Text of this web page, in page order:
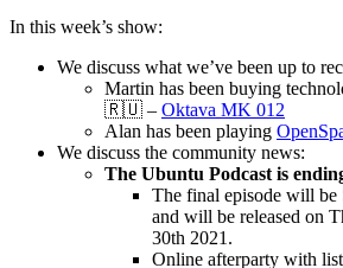
In this week’s show:
We discuss what we’ve been up to
Martin has been buying
🇷🇺 – Oktava MK 012
Alan has been playing
We discuss the community news:
The Ubuntu Podcast is
The final episode will be
and will be released on
30th 2021.
Online afterparty with